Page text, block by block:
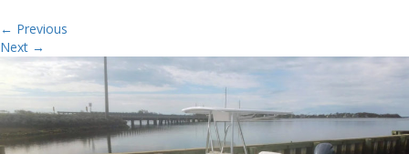
← Previous
Next →